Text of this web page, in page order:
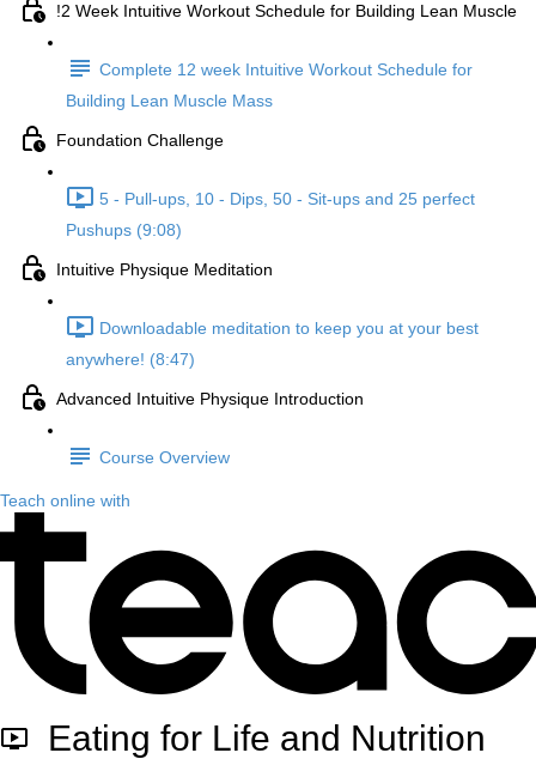
!2 Week Intuitive Workout Schedule for Building Lean Muscle
Complete 12 week Intuitive Workout Schedule for
Building Lean Muscle Mass
Foundation Challenge
5 - Pull-ups, 10 - Dips, 50 - Sit-ups and 25 perfect
Pushups (9:08)
Intuitive Physique Meditation
Downloadable meditation to keep you at your best
anywhere! (8:47)
Advanced Intuitive Physique Introduction
Course Overview
Teach online with
Eating for Life and Nutrition